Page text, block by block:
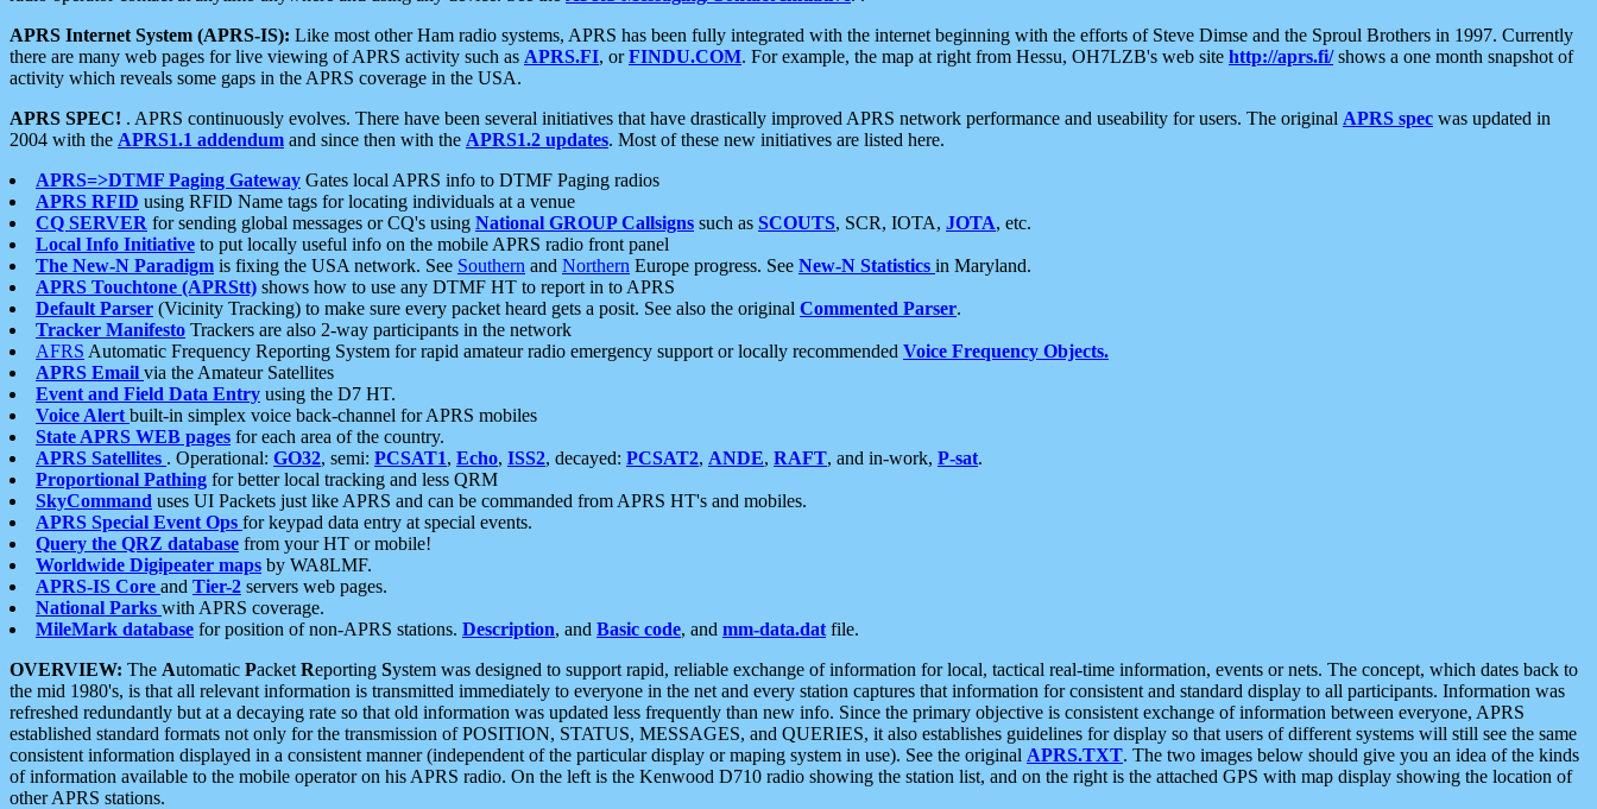
APRS Internet System (APRS-IS): Like most other Ham radio systems, APRS has been fully integrated with the internet beginning with the efforts of Steve Dimse and the Sproul Brothers in 1997. Currently
there are many web pages for live viewing of APRS activity such as APRS.FI, orFINDU.COM. For example, the map at right from Hessu, OH7LZB's web site http://aprs.fi/shows a one month snapshot of
activity which reveals some gaps in the APRS coverage in the USA.
APRS SPEC! . APRS continuously evolves. There have been several initiatives that have drastically improved APRS network performance and useability for users. The original APRS spec was updated in
2004 with the APRS1.1 addendum and since then with the APRS1.2 updates. Most of these new initiatives are listed here.
APRS=>DTMF Paging Gateway Gates local APRS info to DTMF Paging radios
APRS RFID using RFID Name tags for locating individuals at a venue
CQ SERVER for sending global messages or CQ's using National GROUP Callsigns such as SCOUTS, SCR, IOTA, JOTA, etc.
Local Info Initiative to put locally useful info on the mobile APRS radio front panel
The New-N Paradigm is fixing the USA network. See Southern and Northern Europe progress. See New-N Statistics in Maryland.
APRS Touchtone (APRStt) shows how to use any DTMF HT to report in to APRS
Default Parser (Vicinity Tracking) to make sure every packet heard gets a posit. See also the original Commented Parser.
Tracker Manifesto Trackers are also 2-way participants in the network
AFRS Automatic Frequency Reporting System for rapid amateur radio emergency support or locally recommended Voice Frequency Objects.
APRS Email via the Amateur Satellites
Event and Field Data Entry using the D7 HT.
Voice Alert built-in simplex voice back-channel for APRS mobiles
State APRS WEB pages for each area of the country.
APRS Satellites . Operational: GO32, semi: PCSAT1, Echo, ISS2, decayed: PCSAT2, ANDE, RAFT, and in-work, P-sat.
Proportional Pathing for better local tracking and less QRM
SkyCommand uses UI Packets just like APRS and can be commanded from APRS HT's and mobiles.
APRS Special Event Ops for keypad data entry at special events.
Query the QRZ database from your HT or mobile!
Worldwide Digipeater maps by WA8LMF.
APRS-IS Core and Tier-2 servers web pages.
National Parks with APRS coverage.
MileMark database for position of non-APRS stations. Description, and Basic code, and mm-data.dat file.
OVERVIEW: The Automatic Packet Reporting System was designed to support rapid, reliable exchange of information for local, tactical real-time information, events or nets. The concept, which dates back to
the mid 1980's, is that all relevant information is transmitted immediately to everyone in the net and every station captures that information for consistent and standard display to all participants. Information was
refreshed redundantly but at a decaying rate so that old information was updated less frequently than new info. Since the primary objective is consistent exchange of information between everyone, APRS
established standard formats not only for the transmission of POSITION, STATUS, MESSAGES, and QUERIES, it also establishes guidelines for display so that users of different systems will still see the same
consistent information displayed in a consistent manner (independent of the particular display or maping system in use). See the original APRS.TXT. The two images below should give you an idea of the kinds
of information available to the mobile operator on his APRS radio. On the left is the Kenwood D710 radio showing the station list, and on the right is the attached GPS with map display showing the location of
other APRS stations.